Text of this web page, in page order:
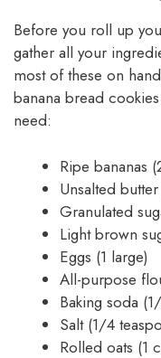
Before you roll up
gather all your
most of these on
banana bread
need:
Ripe bananas
Unsalted
Granulated
Light brown
Eggs (1 large)
All-purpose
Baking soda
Salt (1/4
Rolled oats (1